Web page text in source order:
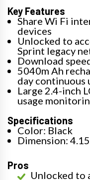
Key Features
Share Wi Fi
devices
Unlocked to
Sprint legacy
Download
5040m Ah
day continuous
Large 2.4-inch
usage
Specifications
Color: Black
Dimension:
Pros
Unlocked to